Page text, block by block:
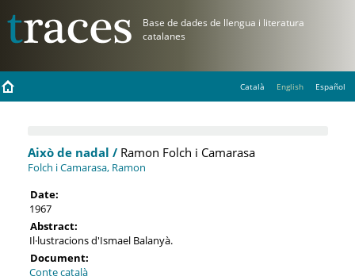
Català English Español
Això de nadal /Ramon Folch i Camarasa
Folch i Camarasa, Ramon
Date:
1967
Abstract:
Il·lustracions d'Ismael Balanyà.
Document:
Conte català